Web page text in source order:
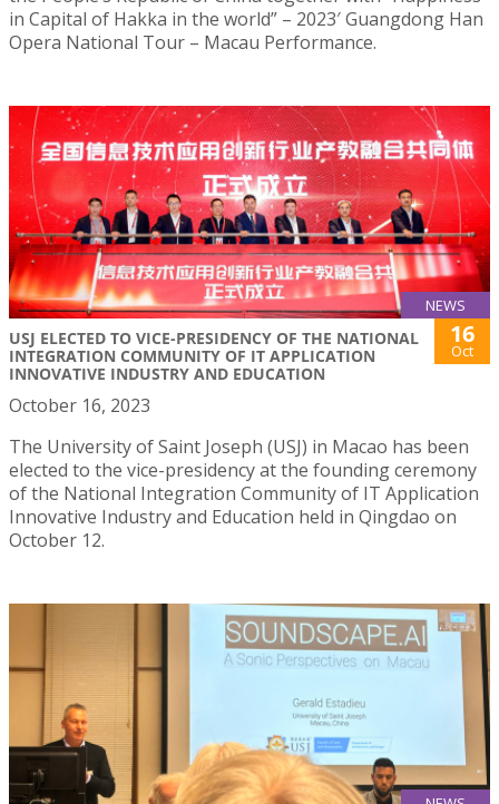
in Capital of Hakka in the world” – 2023′ Guangdong Han
Opera National Tour – Macau Performance.
NEWS
USJ ELECTED TO VICE-PRESIDENCY OF THE NATIONAL
INTEGRATION COMMUNITY OF IT APPLICATION
INNOVATIVE INDUSTRY AND EDUCATION
16
Oct
October 16, 2023
The University of Saint Joseph (USJ) in Macao has been
elected to the vice-presidency at the founding ceremony
of the National Integration Community of IT Application
Innovative Industry and Education held in Qingdao on
October 12.